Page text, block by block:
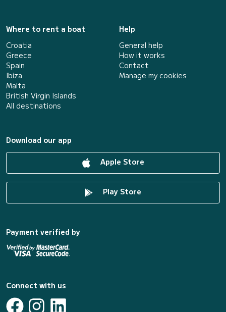
Where to rent a boat
Croatia
Greece
Spain
Ibiza
Malta
British Virgin Islands
All destinations
Help
General help
How it works
Contact
Manage my cookies
Download our app
Apple Store
Play Store
Payment verified by
Connect with us